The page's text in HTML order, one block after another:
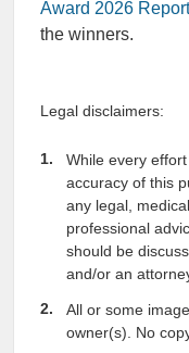
Award 2026 Report
the winners.
Legal disclaimers:
While every
accuracy of this
any legal,
professional
should be
and/or an
All or some
owner(s). No